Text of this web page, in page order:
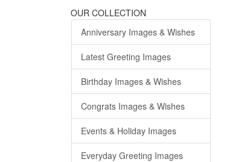
OUR COLLECTION
Anniversary Images & Wishes
Latest Greeting Images
Birthday Images & Wishes
Congrats Images & Wishes
Events & Holiday Images
Everyday Greeting Images